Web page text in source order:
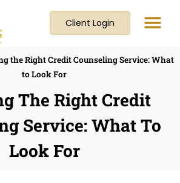
Client Login
the Right Credit Counseling Service: What
to Look For
The Right Credit
Service: What To
Look For